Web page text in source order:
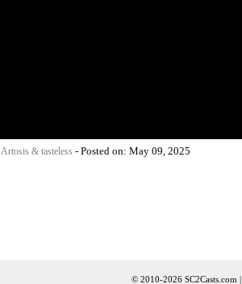
Artosis & tasteless- Posted on: May 09, 2025
© 2010-2026 SC2Casts.com |